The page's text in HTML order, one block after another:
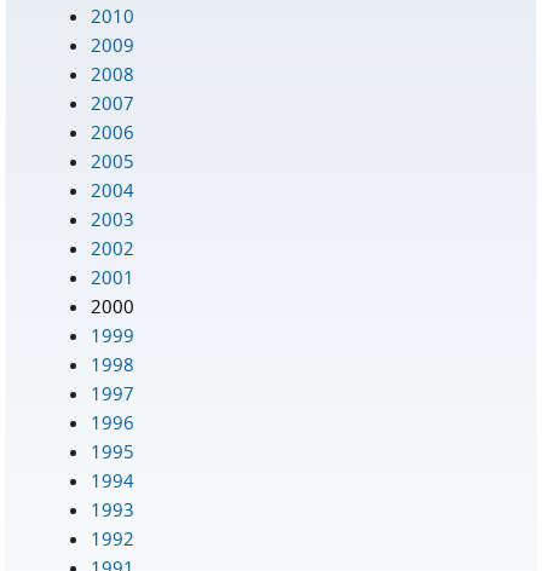
2010
2009
2008
2007
2006
2005
2004
2003
2002
2001
2000
1999
1998
1997
1996
1995
1994
1993
1992